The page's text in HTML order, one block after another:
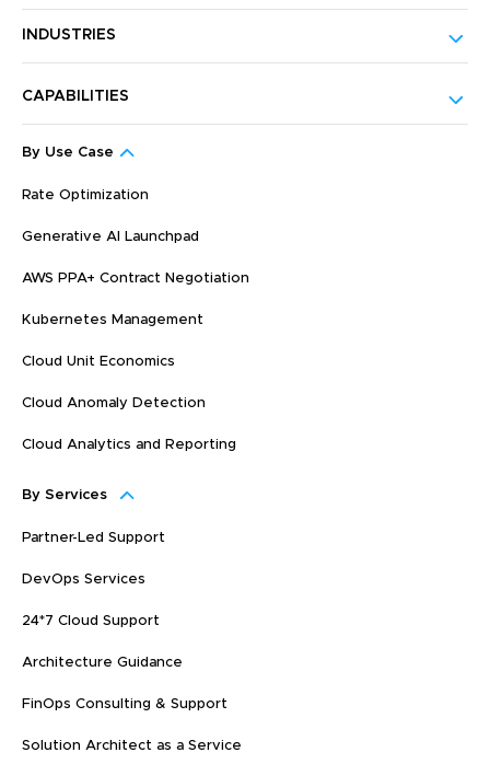
INDUSTRIES
CAPABILITIES
By Use Case
Rate Optimization
Generative AI Launchpad
AWS PPA+ Contract Negotiation
Kubernetes Management
Cloud Unit Economics
Cloud Anomaly Detection
Cloud Analytics and Reporting
By Services
Partner-Led Support
DevOps Services
24*7 Cloud Support
Architecture Guidance
FinOps Consulting & Support
Solution Architect as a Service